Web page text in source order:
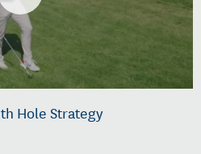
Hole Strategy